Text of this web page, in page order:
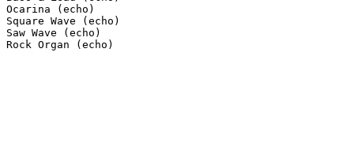
Ocarina (echo)
Square Wave (echo)
Saw Wave (echo)
Rock Organ (echo)